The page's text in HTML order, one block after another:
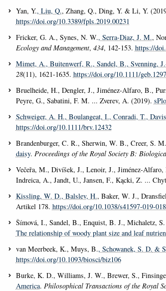
Yan, Y., Liu, Q., Zhang, Q., Ding, Y. & Li, Y.
https://doi.org/10.3389/fpls.2019.00231
Fricker, G. A., Synes, N. W., Serra-Diaz, J. M.,
Ecology and Management, 434, 142-153. https://
Mimet, A., Buitenwerf, R., Sandel, B., Svenning,
28(11), 1621-1635. https://doi.org/10.1111/
Bruelheide, H., Dengler, J., Jiménez-Alfaro, B.,
Peyre, G., Sabatini, F. M. ... Zverev, A. (2019).
Schweiger, A. H., Boulangeat, I., Conradi, T.,
https://doi.org/10.1111/brv.12432
Brandenburger, C. R., Sherwin, W. B., Creer, S. M.
daisy. Proceedings of the Royal Society B:
Večeřa, M., Divíšek, J., Lenoir, J., Jiménez-
Indreica, A., Jandt, U., Jansen, F., Kącki, Z. ...
Kissling, W. D., Balslev, H., Baker, W. J.,
Artikel 178. https://doi.org/10.1038/s41597-019-
Šímová, I., Sandel, B., Enquist, B. J., Michaletz,
The relationship of woody plant size and leaf
van Meerbeek, K., Muys, B., Schowanek, S. D. &
https://doi.org/10.1093/biosci/biz106
Burke, K. D., Williams, J. W., Brewer, S.,
America. Philosophical Transactions of the Royal